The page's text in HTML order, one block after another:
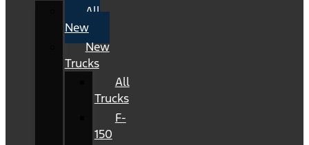
All
New
New
Trucks
All
Trucks
F-
150